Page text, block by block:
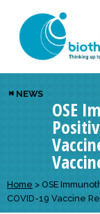
Retour
Atlanpole
About us
Approaches to
Board of Directors
Funding
Retour
Our network
Members
European network
Retour
News & Events
Events
Retour
Services
Diversify your
Broaden your
Develop your
Enhance your public
NEWS
OSE
Home > OSE
COVID-19 Vaccine